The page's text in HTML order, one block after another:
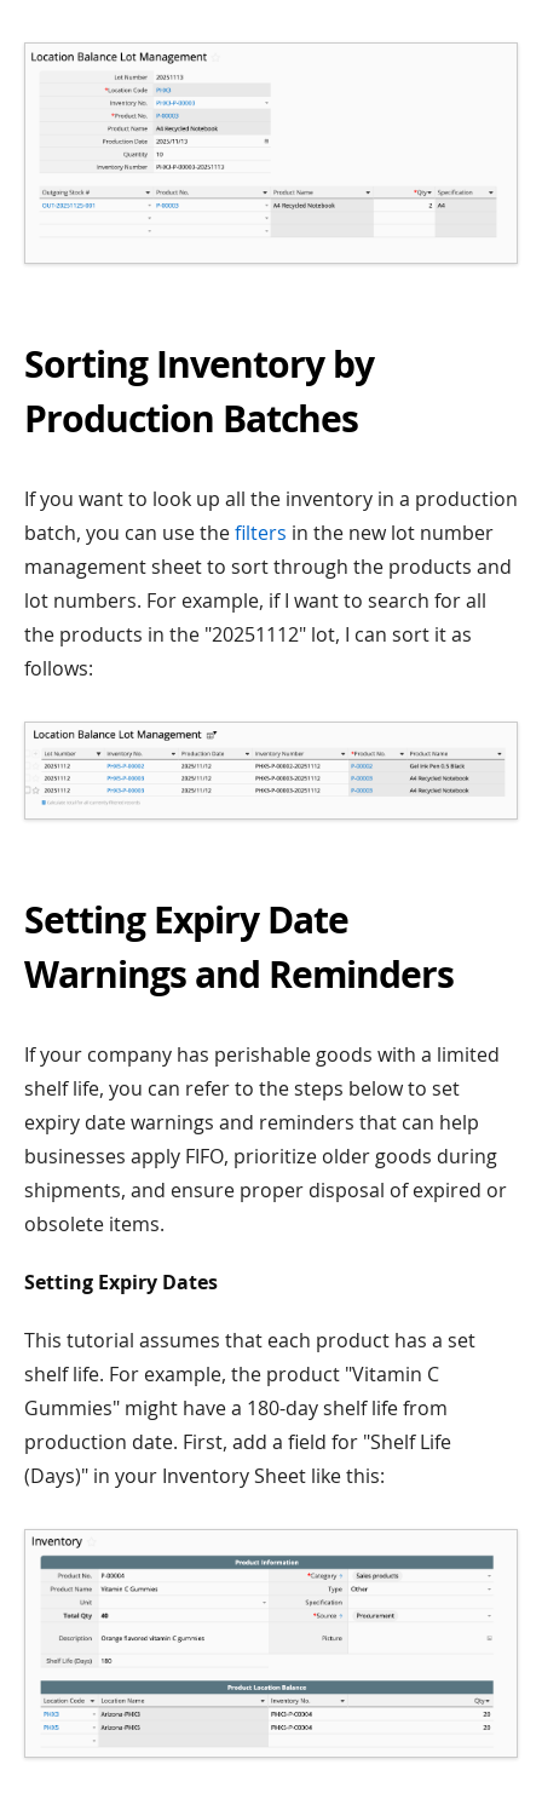
Sorting Inventory by
Production Batches
If you want to look up all the inventory in a production
batch, you can use thefilters in the new lot number
management sheet to sort through the products and
lot numbers. For example, if I want to search for all
the products in the "20251112" lot, I can sort it as
follows:
Setting Expiry Date
Warnings and Reminders
If your company has perishable goods with a limited
shelf life, you can refer to the steps below to set
expiry date warnings and reminders that can help
businesses apply FIFO, prioritize older goods during
shipments, and ensure proper disposal of expired or
obsolete items.
Setting Expiry Dates
This tutorial assumes that each product has a set
shelf life. For example, the product "Vitamin C
Gummies" might have a 180-day shelf life from
production date. First, add a field for "Shelf Life
(Days)" in your Inventory Sheet like this: